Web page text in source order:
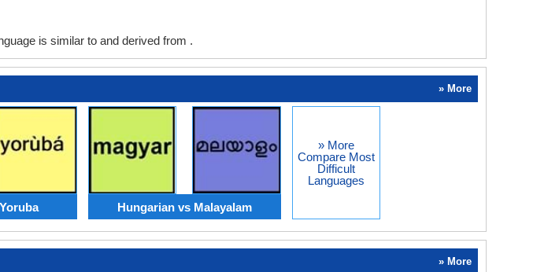
is similar to and derived from .
» More
Hungarian vs Malayalam
» More
Compare Most
Difficult
Languages
» More